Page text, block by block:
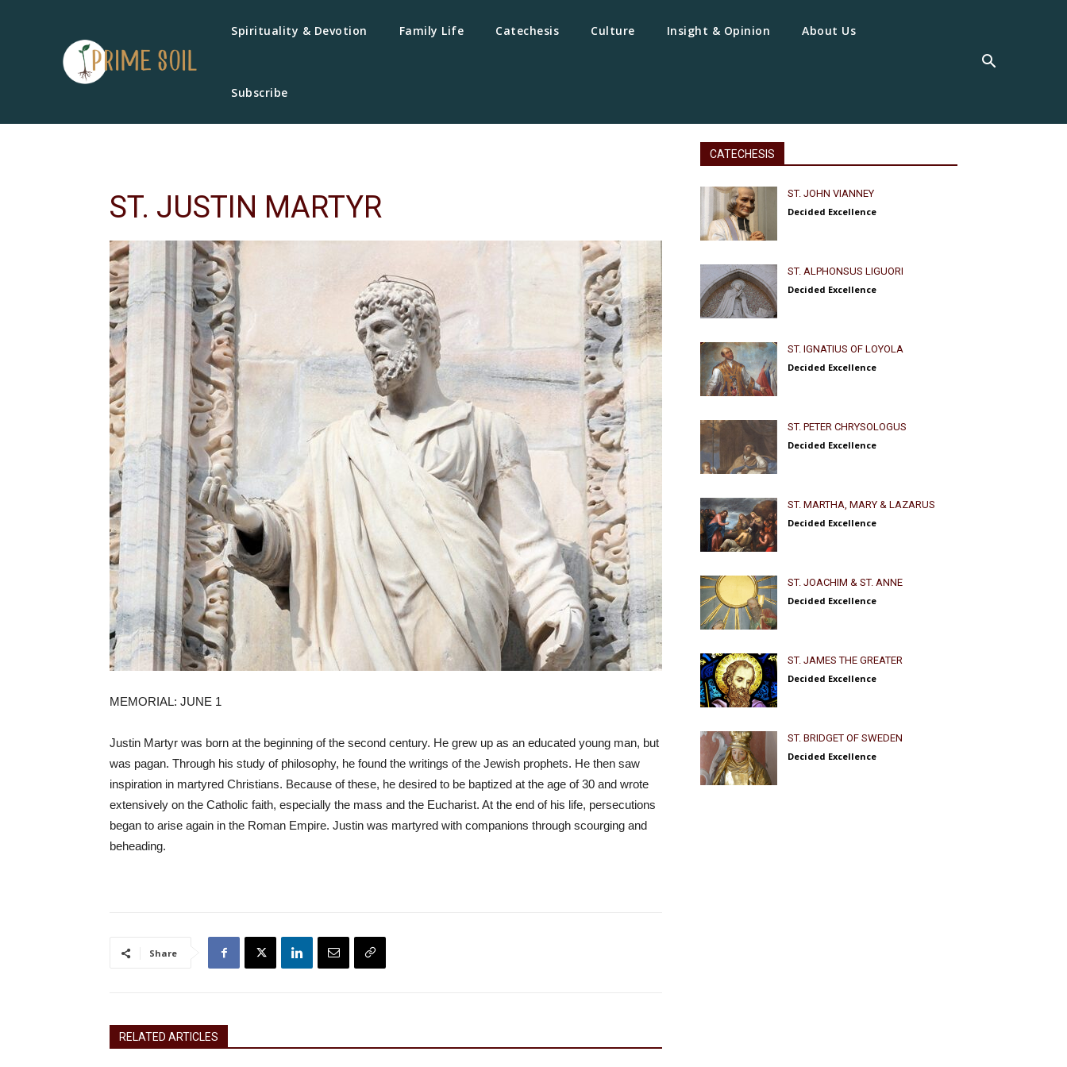
Spirituality & Devotion Family Life Catechesis Culture Insight & Opinion About Us
Subscribe
ST. JUSTIN MARTYR
MEMORIAL: JUNE 1
Justin Martyr was born at the beginning of the second century. He grew up as an educated young man, but
was pagan. Through his study of philosophy, he found the writings of the Jewish prophets. He then saw
inspiration in martyred Christians. Because of these, he desired to be baptized at the age of 30 and wrote
extensively on the Catholic faith, especially the mass and the Eucharist. At the end of his life, persecutions
began to arise again in the Roman Empire. Justin was martyred with companions through scourging and
beheading.
Share
RELATED ARTICLES
CATECHESIS
ST. JOHN VIANNEY
Decided Excellence
ST. ALPHONSUS LIGUORI
Decided Excellence
ST. IGNATIUS OF LOYOLA
Decided Excellence
ST. PETER CHRYSOLOGUS
Decided Excellence
ST. MARTHA, MARY & LAZARUS
Decided Excellence
ST. JOACHIM & ST. ANNE
Decided Excellence
ST. JAMES THE GREATER
Decided Excellence
ST. BRIDGET OF SWEDEN
Decided Excellence